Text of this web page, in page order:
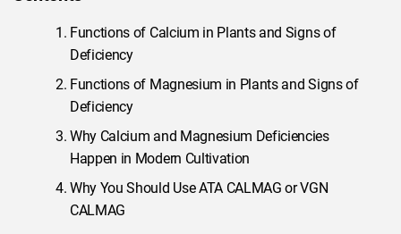
Functions of Calcium in Plants and Signs of
Deficiency
Functions of Magnesium in Plants and Signs of
Deficiency
Why Calcium and Magnesium Deficiencies
Happen in Modern Cultivation
Why You Should Use ATA CALMAG or VGN
CALMAG